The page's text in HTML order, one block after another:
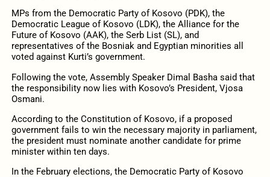
MPs from the Democratic Party of Kosovo (PDK), the
Democratic League of Kosovo (LDK), the Alliance for the
Future of Kosovo (AAK), the Serb List (SL), and
representatives of the Bosniak and Egyptian minorities all
voted against Kurti’s government.
Following the vote, Assembly Speaker Dimal Basha said that
the responsibility now lies with Kosovo’s President, Vjosa
Osmani.
According to the Constitution of Kosovo, if a proposed
government fails to win the necessary majority in parliament,
the president must nominate another candidate for prime
minister within ten days.
In the February elections, the Democratic Party of Kosovo